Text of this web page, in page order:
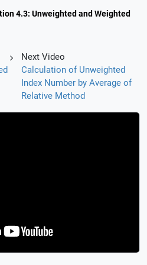
4.3: Unweighted and Weighted
Next Video
Calculation of Unweighted
Index Number by Average of
Relative Method